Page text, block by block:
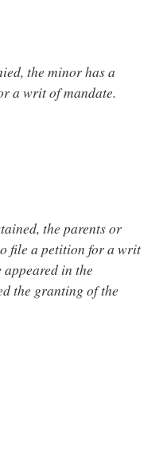
the minor has a
a writ of mandate.
the parents or
file a petition for a writ
in the
the granting of the